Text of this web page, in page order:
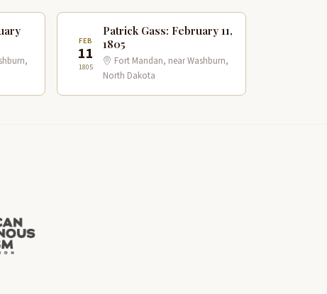
FEB
11
1805
Patrick Gass: February 11,
1805
Fort Mandan, near Washburn,
North Dakota